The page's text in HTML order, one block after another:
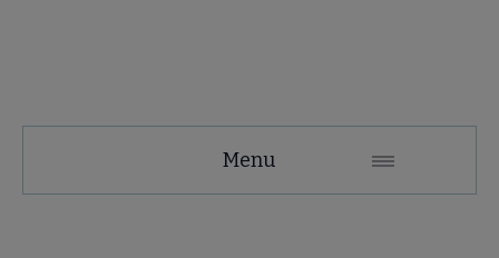
Microsite
Menu